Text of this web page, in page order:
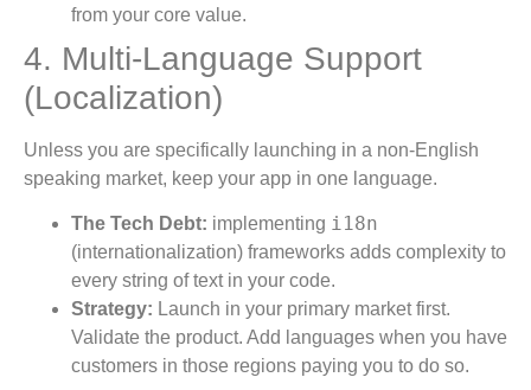
from your core value.
4. Multi-Language Support
(Localization)
Unless you are specifically launching in a non-English
speaking market, keep your app in one language.
The Tech Debt: implementing i18n
(internationalization) frameworks adds complexity to
every string of text in your code.
Strategy: Launch in your primary market first.
Validate the product. Add languages when you have
customers in those regions paying you to do so.